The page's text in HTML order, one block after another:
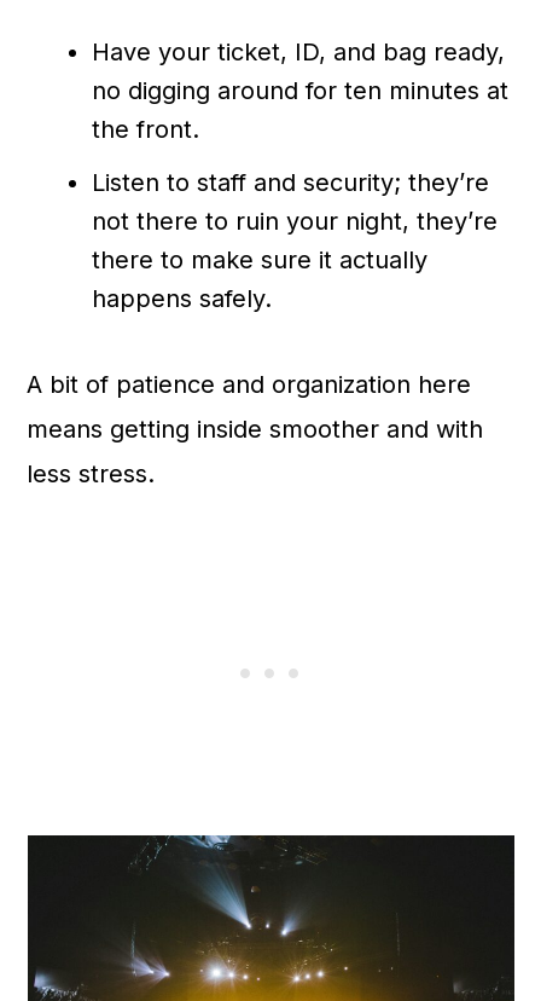
Have your ticket, ID, and bag ready,
no digging around for ten minutes at
the front.
Listen to staff and security; they’re
not there to ruin your night, they’re
there to make sure it actually
happens safely.
A bit of patience and organization here
means getting inside smoother and with
less stress.